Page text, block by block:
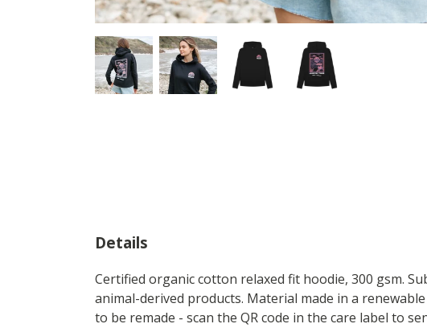
Details
Certified organic cotton relaxed fit hoodie, 300 gsm.
animal-derived products. Material made in a
to be remade - scan the QR code in the care label to